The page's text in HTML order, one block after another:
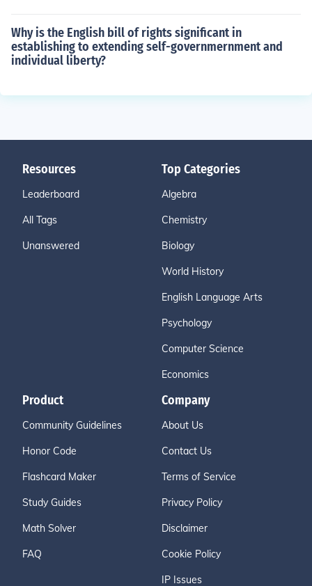
Why is the English bill of rights significant in
establishing to extending self-governmernment and
individual liberty?
Resources
Leaderboard
All Tags
Unanswered
Top Categories
Algebra
Chemistry
Biology
World History
English Language Arts
Psychology
Computer Science
Economics
Product
Community Guidelines
Honor Code
Flashcard Maker
Study Guides
Math Solver
FAQ
Company
About Us
Contact Us
Terms of Service
Privacy Policy
Disclaimer
Cookie Policy
IP Issues